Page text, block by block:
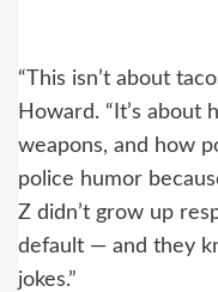
“This isn’t about
Howard. “It’s about
weapons, and how
police humor
Z didn’t grow up
default — and they
jokes.”